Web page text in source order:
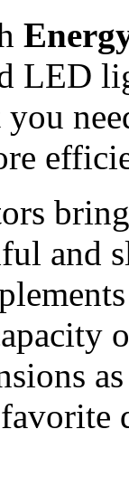
LED
and